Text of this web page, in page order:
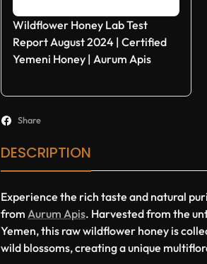
Wildflower Honey Lab Test
Report August 2024 | Certified
Yemeni Honey | Aurum Apis
Share
DESCRIPTION
Experience the rich taste and natural
from Aurum Apis. Harvested from the
Yemen, this raw wildflower honey is
wild blossoms, creating a unique